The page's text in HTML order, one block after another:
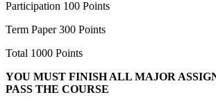
Participation 100 Points
Term Paper 300 Points
Total 1000 Points
YOU MUST FINISH ALL MAJOR
PASS THE COURSE